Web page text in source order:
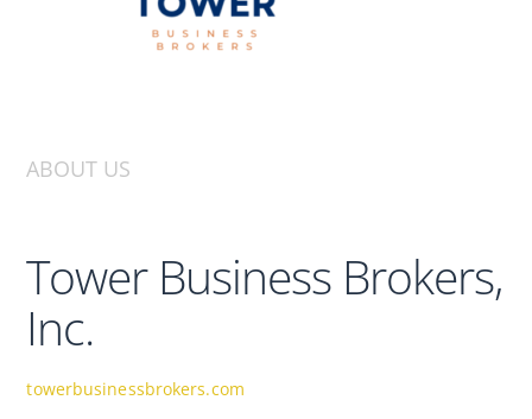
ABOUT US
Tower Business Brokers,
Inc.
towerbusinessbrokers.com